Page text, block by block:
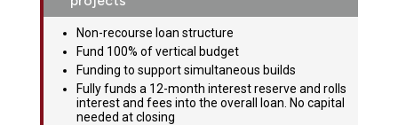
Non-recourse loan structure
Fund 100% of vertical budget
Funding to support simultaneous builds
Fully funds a 12-month interest reserve and rolls
interest and fees into the overall loan. No capital
needed at closing